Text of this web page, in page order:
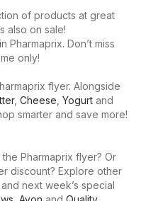
of products at great
also on sale!
Don’t miss
only!
flyer. Alongside
, Cheese Yogurt and
smarter and save more!
Pharmaprix flyer? Or
discount? Explore other
next week’s special